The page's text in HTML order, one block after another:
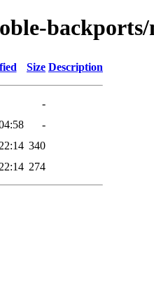
Size Description
-
-
340
274